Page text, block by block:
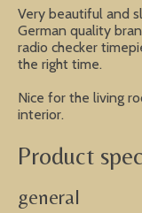
Very beautiful and
German quality
radio checker
the right time.
Nice for the living
interior.
Product
general